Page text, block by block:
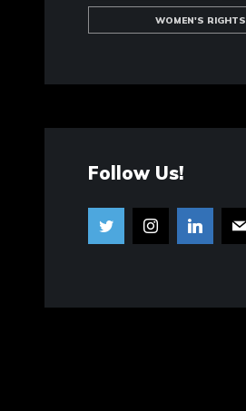
WOMEN'S RIGHTS
Follow Us!